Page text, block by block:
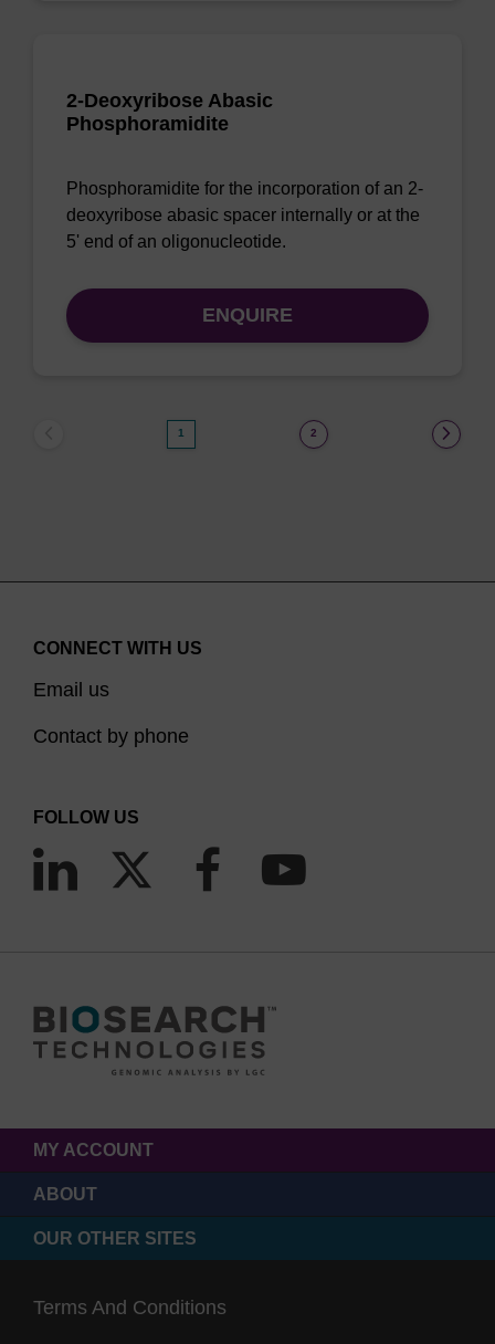
2-Deoxyribose Abasic
Phosphoramidite
Phosphoramidite for the incorporation of an 2-
deoxyribose abasic spacer internally or at the
5' end of an oligonucleotide.
ENQUIRE
1 2
CONNECT WITH US
Email us
Contact by phone
FOLLOW US
MY ACCOUNT
ABOUT
OUR OTHER SITES
Terms And Conditions